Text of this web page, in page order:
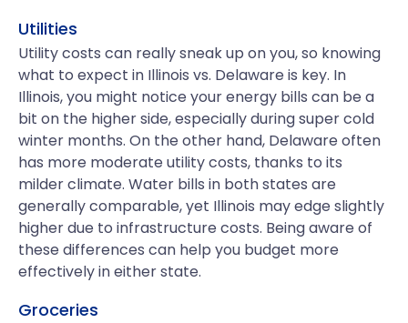
Utilities
Utility costs can really sneak up on you, so knowing
what to expect in Illinois vs. Delaware is key. In
Illinois, you might notice your energy bills can be a
bit on the higher side, especially during super cold
winter months. On the other hand, Delaware often
has more moderate utility costs, thanks to its
milder climate. Water bills in both states are
generally comparable, yet Illinois may edge slightly
higher due to infrastructure costs. Being aware of
these differences can help you budget more
effectively in either state.
Groceries